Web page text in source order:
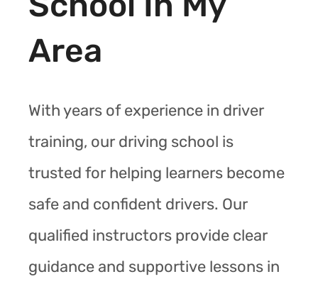
Area
With years of experience in driver
training, our driving school is
trusted for helping learners become
safe and confident drivers. Our
qualified instructors provide clear
guidance and supportive lessons in